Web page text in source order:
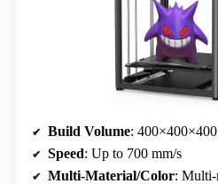
Build Volume:
Speed: Up to 700 mm/s
Multi-Material/Color: Multi-